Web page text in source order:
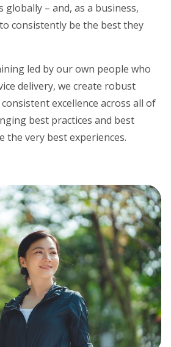
globally – and, as a business,
consistently be the best they
led by our own people who
delivery, we create robust
excellence across all of
best practices and best
the very best experiences.